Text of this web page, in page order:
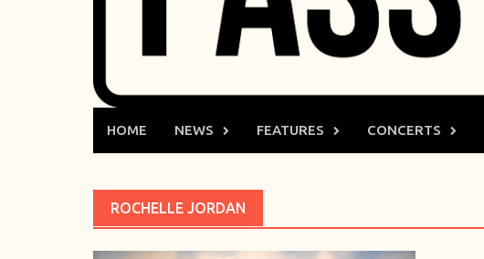
HOME NEWS FEATURES CONCERTS
ROCHELLE JORDAN